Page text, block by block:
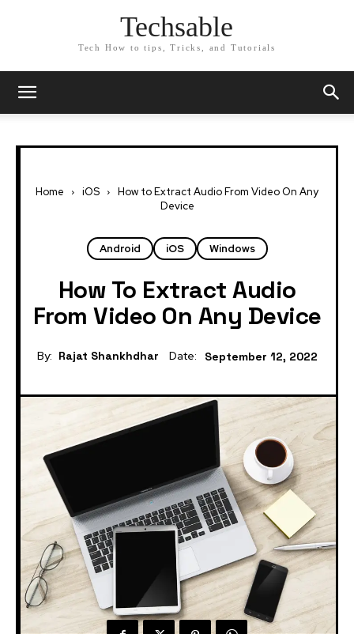
Techsable
Tech How to tips, Tricks, and Tutorials
Home iOS
How to Extract Audio From Video On Any
Device
Android iOS Windows
How To Extract Audio
From Video On Any Device
By: Rajat Shankhdhar Date: September 12, 2022